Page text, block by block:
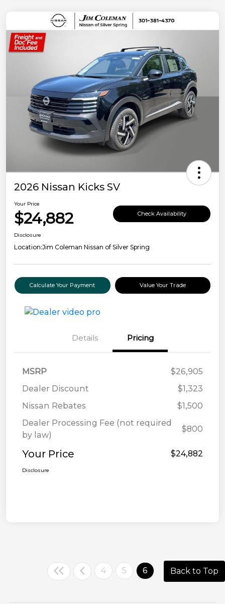
2026 Nissan Kicks SV
Your Price
$24,882 Check Availability
Disclosure
Location:Jim Coleman Nissan of Silver Spring
Calculate Your Payment Value Your Trade
Details Pricing
MSRP
$26,905
Dealer Discount
$1,323
Nissan Rebates
$1,500
Dealer Processing Fee (not required
by law)
$800
Your Price $24,882
Disclosure
4 5 6 Back to Top